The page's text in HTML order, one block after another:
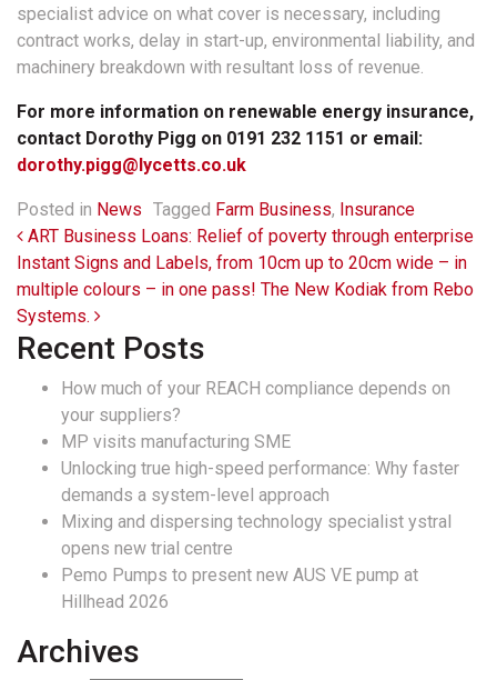
specialist advice on what cover is necessary, including
contract works, delay in start-up, environmental liability, and
machinery breakdown with resultant loss of revenue.
For more information on renewable energy insurance,
contact Dorothy Pigg on 0191 232 1151 or email:
dorothy.pigg@lycetts.co.uk
Posted in News Tagged Farm Business, Insurance
Post navigation
ART Business Loans: Relief of poverty through enterprise
Instant Signs and Labels, from 10cm up to 20cm wide – in
multiple colours – in one pass! The New Kodiak from Rebo
Systems.
Recent Posts
How much of your REACH compliance depends on
your suppliers?
MP visits manufacturing SME
Unlocking true high-speed performance: Why faster
demands a system-level approach
Mixing and dispersing technology specialist ystral
opens new trial centre
Pemo Pumps to present new AUS VE pump at
Hillhead 2026
Archives